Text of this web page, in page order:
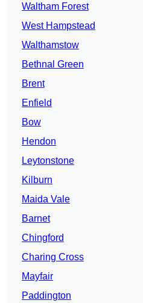
Waltham Forest
West Hampstead
Walthamstow
Bethnal Green
Brent
Enfield
Bow
Hendon
Leytonstone
Kilburn
Maida Vale
Barnet
Chingford
Charing Cross
Mayfair
Paddington